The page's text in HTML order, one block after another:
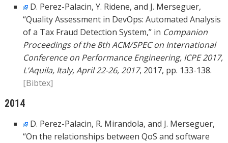
D. Perez-Palacin, Y. Ridene, and J. Merseguer,
“Quality Assessment in DevOps: Automated Analysis
of a Tax Fraud Detection System,” in Companion
Proceedings of the 8th ACM/SPEC on International
Conference on Performance Engineering, ICPE 2017,
L’Aquila, Italy, April 22-26, 2017, 2017, pp. 133-138.
[Bibtex]
2014
D. Perez-Palacin, R. Mirandola, and J. Merseguer,
“On the relationships between QoS and software